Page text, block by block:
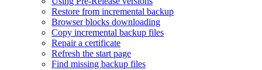
Restore from incremental backup
Browser blocks downloading
Copy incremental backup files
Repair a certificate
Refresh the start page
Find missing backup files